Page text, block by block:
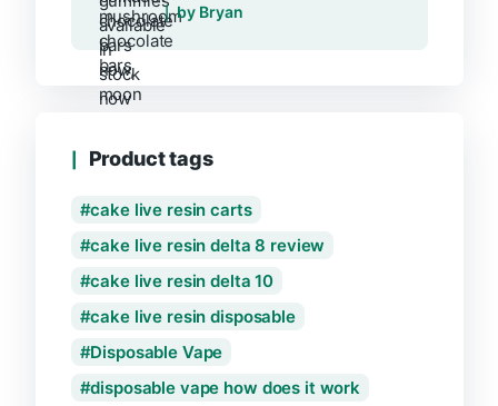
Rated5out of 5
by Bryan
Product tags
cake live resin carts
cake live resin delta 8 review
cake live resin delta 10
cake live resin disposable
Disposable Vape
disposable vape how does it work